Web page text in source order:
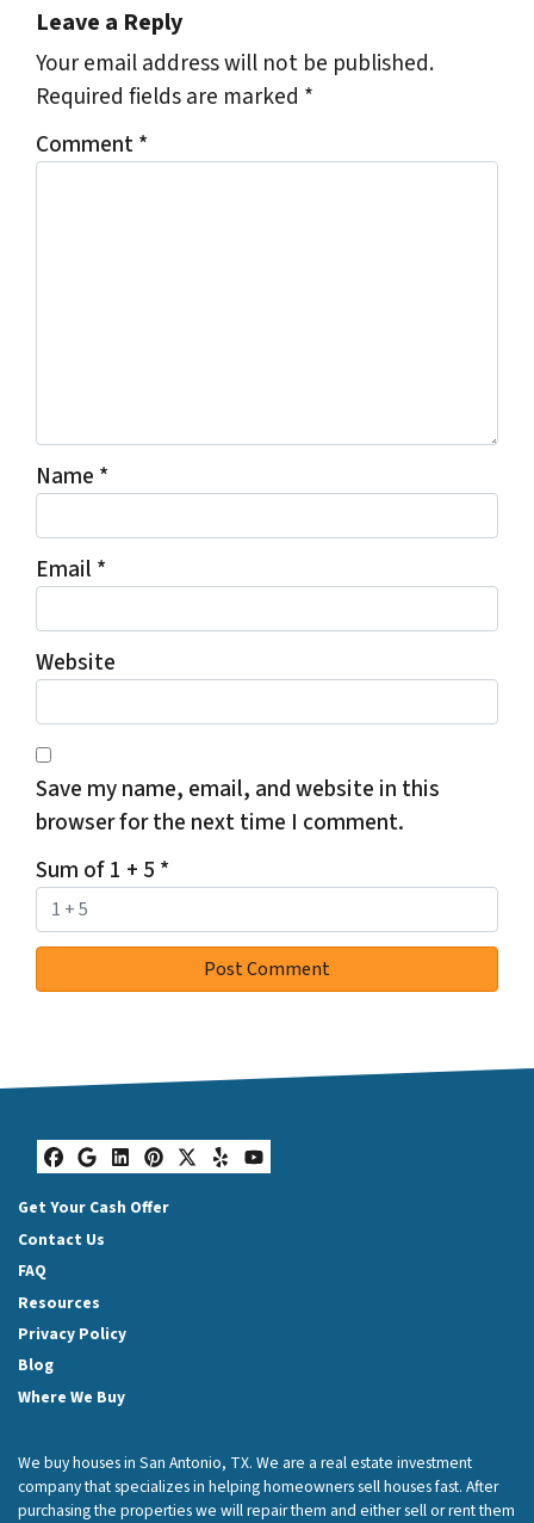
Leave a Reply
Your email address will not be published.
Required fields are marked *
Comment*
Name *
Email *
Website
Save my name, email, and website in this
browser for the next time I comment.
Sum of 1 + 5 *
Facebook
Google Business
LinkedIn
Pinterest
Twitter
YelpYouTube
Get Your Cash Offer
Contact Us
FAQ
Resources
Privacy Policy
Blog
Where We Buy
We buy houses in San Antonio, TX. We are a real estate investment
company that specializes in helping homeowners sell houses fast. After
purchasing the properties we will repair them and either sell or rent them